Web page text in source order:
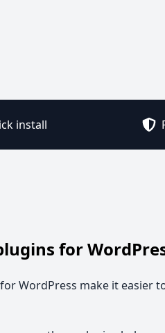
install
for
WordPress make it easier